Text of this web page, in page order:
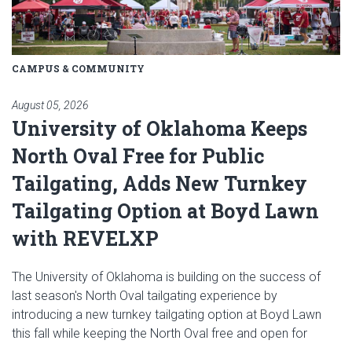
CAMPUS & COMMUNITY
August 05, 2026
University of Oklahoma Keeps
North Oval Free for Public
Tailgating, Adds New Turnkey
Tailgating Option at Boyd Lawn
with REVELXP
The University of Oklahoma is building on the success of
last season's North Oval tailgating experience by
introducing a new turnkey tailgating option at Boyd Lawn
this fall while keeping the North Oval free and open for